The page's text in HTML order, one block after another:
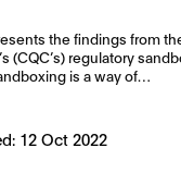
the findings from
(CQC’s) regulatory
is a way of…
12 Oct 2022